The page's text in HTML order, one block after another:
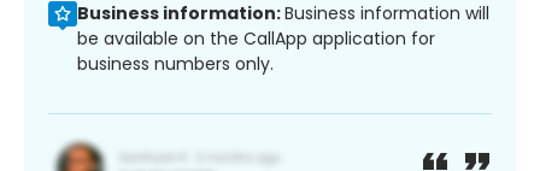
Business information:Business information will
be available on the CallApp application for
business numbers only.